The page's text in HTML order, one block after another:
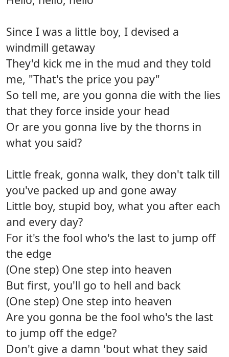
Since I was a little boy, I devised a
windmill getaway
They'd kick me in the mud and they told
me, "That's the price you pay"
So tell me, are you gonna die with the lies
that they force inside your head
Or are you gonna live by the thorns in
what you said?
Little freak, gonna walk, they don't talk till
you've packed up and gone away
Little boy, stupid boy, what you after each
and every day?
For it's the fool who's the last to jump off
the edge
(One step) One step into heaven
But first, you'll go to hell and back
(One step) One step into heaven
Are you gonna be the fool who's the last
to jump off the edge?
Don't give a damn 'bout what they said